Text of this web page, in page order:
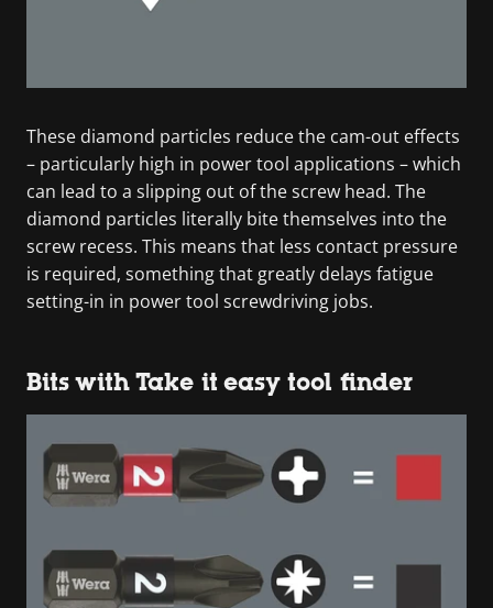
These diamond particles reduce the cam-out effects
– particularly high in power tool applications – which
can lead to a slipping out of the screw head. The
diamond particles literally bite themselves into the
screw recess. This means that less contact pressure
is required, something that greatly delays fatigue
setting-in in power tool screwdriving jobs.
Bits with Take it easy tool finder